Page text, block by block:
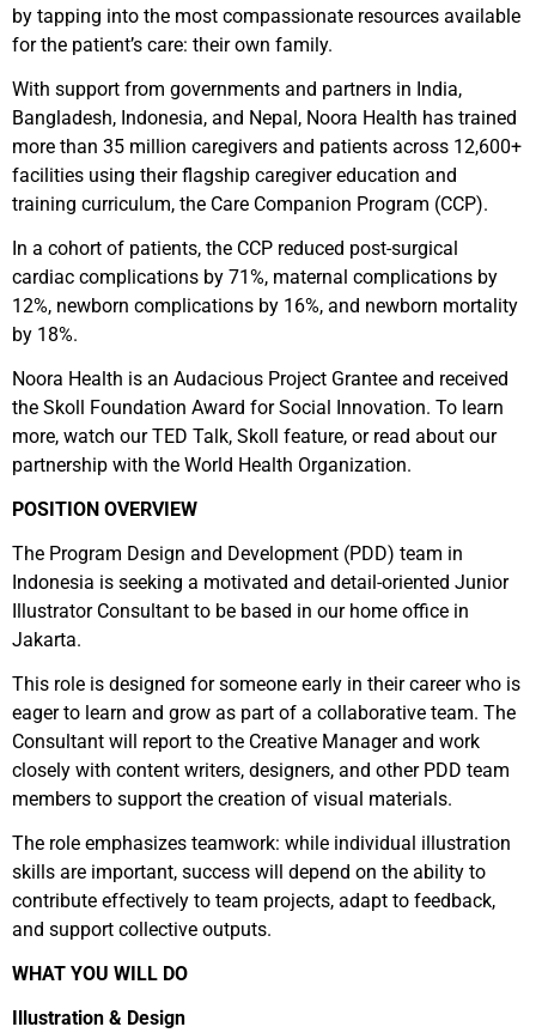
by tapping into the most compassionate resources available
for the patient’s care: their own family.
With support from governments and partners in India,
Bangladesh, Indonesia, and Nepal, Noora Health has trained
more than 35 million caregivers and patients across 12,600+
facilities using their flagship caregiver education and
training curriculum, the Care Companion Program (CCP).
In a cohort of patients, the CCP reduced post-surgical
cardiac complications by 71%, maternal complications by
12%, newborn complications by 16%, and newborn mortality
by 18%.
Noora Health is an Audacious Project Grantee and received
the Skoll Foundation Award for Social Innovation. To learn
more, watch our TED Talk, Skoll feature, or read about our
partnership with the World Health Organization.
POSITION OVERVIEW
The Program Design and Development (PDD) team in
Indonesia is seeking a motivated and detail-oriented Junior
Illustrator Consultant to be based in our home office in
Jakarta.
This role is designed for someone early in their career who is
eager to learn and grow as part of a collaborative team. The
Consultant will report to the Creative Manager and work
closely with content writers, designers, and other PDD team
members to support the creation of visual materials.
The role emphasizes teamwork: while individual illustration
skills are important, success will depend on the ability to
contribute effectively to team projects, adapt to feedback,
and support collective outputs.
WHAT YOU WILL DO
Illustration & Design